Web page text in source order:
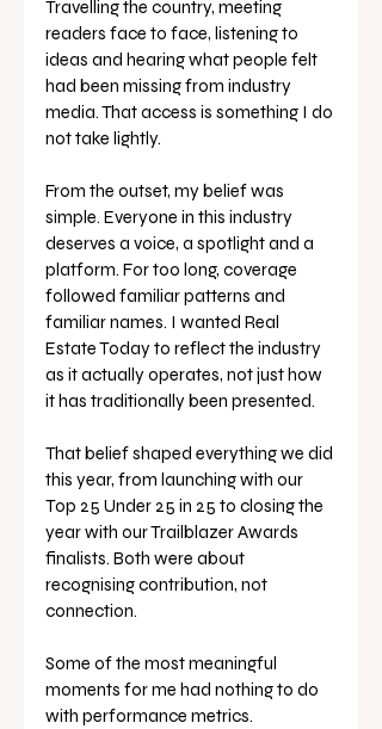
Travelling the country, meeting
readers face to face, listening to
ideas and hearing what people felt
had been missing from industry
media. That access is something I do
not take lightly.
From the outset, my belief was
simple. Everyone in this industry
deserves a voice, a spotlight and a
platform. For too long, coverage
followed familiar patterns and
familiar names. I wanted Real
Estate Today to reflect the industry
as it actually operates, not just how
it has traditionally been presented.
That belief shaped everything we did
this year, from launching with our
Top 25 Under 25 in 25 to closing the
year with our Trailblazer Awards
finalists. Both were about
recognising contribution, not
connection.
Some of the most meaningful
moments for me had nothing to do
with performance metrics.